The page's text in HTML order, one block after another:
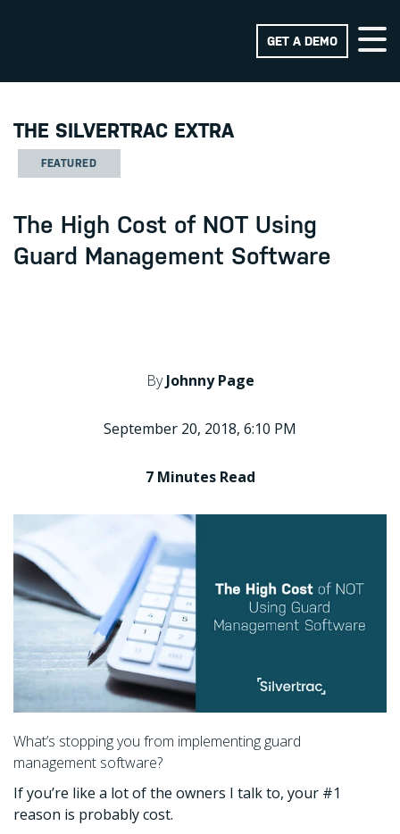
GET A DEMO
THE SILVERTRAC EXTRA
FEATURED
The High Cost of NOT Using
Guard Management Software
ByJohnny Page
September 20, 2018, 6:10 PM
7 MinutesRead
What’s stopping you from implementing guard
management software?
If you’re like a lot of the owners I talk to, your #1
reason is probably cost.